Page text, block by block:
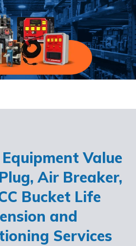
Value
Air Breaker,
Bucket Life
and
Services